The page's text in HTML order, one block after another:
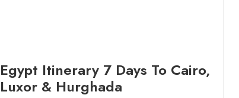
Egypt Itinerary 7 Days To Cairo,
Luxor & Hurghada